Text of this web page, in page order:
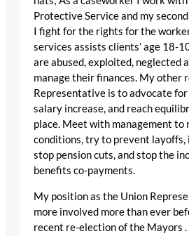
Protective Service and my
I fight for the rights for the
services assists clients’ age 18-
are abused, exploited, neglected
manage their finances. My other
Representative is to advocate
salary increase, and reach
place. Meet with management to
conditions, try to prevent layoffs,
stop pension cuts, and stop the
benefits co-payments.
My position as the Union
more involved more than ever
recent re-election of the Mayors .